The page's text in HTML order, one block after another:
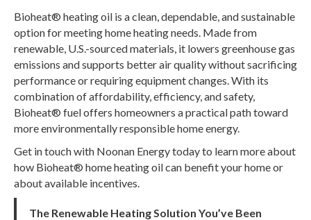
Bioheat® heating oil is a clean, dependable, and sustainable
option for meeting home heating needs. Made from
renewable, U.S.-sourced materials, it lowers greenhouse gas
emissions and supports better air quality without sacrificing
performance or requiring equipment changes. With its
combination of affordability, efficiency, and safety,
Bioheat® fuel offers homeowners a practical path toward
more environmentally responsible home energy.
Get in touch with Noonan Energy today to learn more about
how Bioheat® home heating oil can benefit your home or
about available incentives.
The Renewable Heating Solution You’ve Been